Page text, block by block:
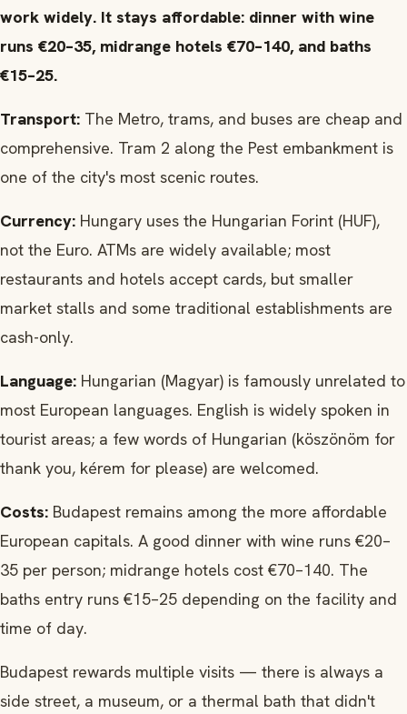
work widely. It stays affordable: dinner with wine
runs €20–35, midrange hotels €70–140, and baths
€15–25.
Transport: The Metro, trams, and buses are cheap and
comprehensive. Tram 2 along the Pest embankment is
one of the city's most scenic routes.
Currency: Hungary uses the Hungarian Forint (HUF),
not the Euro. ATMs are widely available; most
restaurants and hotels accept cards, but smaller
market stalls and some traditional establishments are
cash-only.
Language: Hungarian (Magyar) is famously unrelated to
most European languages. English is widely spoken in
tourist areas; a few words of Hungarian (köszönöm for
thank you, kérem for please) are welcomed.
Costs: Budapest remains among the more affordable
European capitals. A good dinner with wine runs €20–
35 per person; midrange hotels cost €70–140. The
baths entry runs €15–25 depending on the facility and
time of day.
Budapest rewards multiple visits — there is always a
side street, a museum, or a thermal bath that didn't